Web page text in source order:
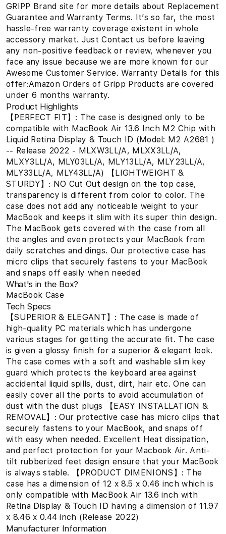
GRIPP Brand site for more details about Replacement
Guarantee and Warranty Terms. It’s so far, the most
hassle-free warranty coverage existent in whole
accessory market. Just Contact us before leaving
any non-positive feedback or review, whenever you
face any issue because we are more known for our
Awesome Customer Service. Warranty Details for this
offer:Amazon Orders of Gripp Products are covered
under 6 months warranty.
Product Highlights
【PERFECT FIT】: The case is designed only to be
compatible with MacBook Air 13.6 Inch M2 Chip with
Liquid Retina Display & Touch ID (Model: M2 A2681 )
-- Release 2022 - MLXW3LL/A, MLXX3LL/A,
MLXY3LL/A, MLY03LL/A, MLY13LL/A, MLY23LL/A,
MLY33LL/A, MLY43LL/A) 【LIGHTWEIGHT &
STURDY】: NO Cut Out design on the top case,
transparency is different from color to color. The
case does not add any noticeable weight to your
MacBook and keeps it slim with its super thin design.
The MacBook gets covered with the case from all
the angles and even protects your MacBook from
daily scratches and dings. Our protective case has
micro clips that securely fastens to your MacBook
and snaps off easily when needed
What's in the Box?
MacBook Case
Tech Specs
【SUPERIOR & ELEGANT】: The case is made of
high-quality PC materials which has undergone
various stages for getting the accurate fit. The case
is given a glossy finish for a superior & elegant look.
The case comes with a soft and washable slim key
guard which protects the keyboard area against
accidental liquid spills, dust, dirt, hair etc. One can
easily cover all the ports to avoid accumulation of
dust with the dust plugs 【EASY INSTALLATION &
REMOVAL】: Our protective case has micro clips that
securely fastens to your MacBook, and snaps off
with easy when needed. Excellent Heat dissipation,
and perfect protection for your Macbook Air. Anti-
tilt rubberized feet design ensure that your MacBook
is always stable. 【PRODUCT DIMENIONS】: The
case has a dimension of 12 x 8.5 x 0.46 inch which is
only compatible with MacBook Air 13.6 inch with
Retina Display & Touch ID having a dimension of 11.97
x 8.46 x 0.44 inch (Release 2022)
Manufacturer Information